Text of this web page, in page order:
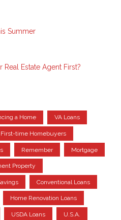
Summer
Estate Agent First?
a Home VA Loans
First-time Homebuyers
Remember Mortgage
Property
Conventional Loans
Home Renovation Loans
USDA Loans U.S.A.